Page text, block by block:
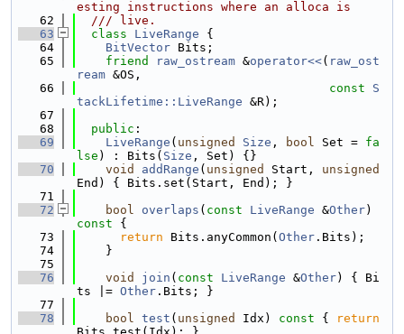
esting instructions where an alloca is
   62
  /// live.
   63
class LiveRange {
   64
BitVector Bits;
   65
friend raw_ostream &operator<<( raw_ost
ream &OS,
   66
const
S
tackLifetime::LiveRange &R);
   67
   68
public :
   69
LiveRange ( unsigned Size , bool Set = fa
lse ) : Bits( Size , Set) {}
   70
void addRange ( unsigned Start, unsigned
End) { Bits.set(Start, End); }
   71
   72
bool overlaps ( const LiveRange &Other)
const {
   73
return Bits.anyCommon( Other .Bits);
   74
    }
   75
   76
void join ( const LiveRange &Other) { Bi
ts |= Other .Bits; }
   77
   78
bool test ( unsigned Idx) const {
return